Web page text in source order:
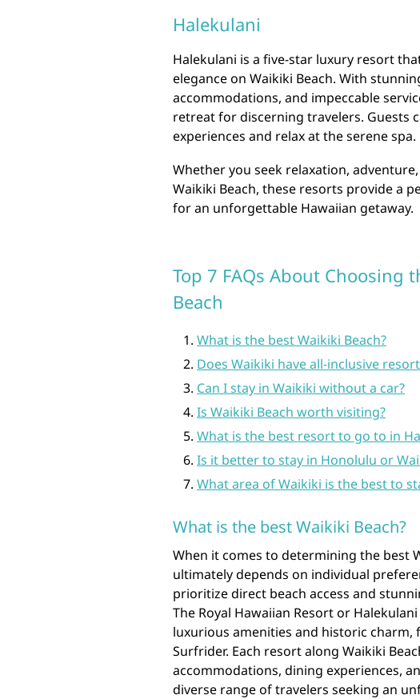
Halekulani
Halekulani is a five-star luxury resort
elegance on Waikiki Beach. With
accommodations, and impeccable
retreat for discerning travelers. Guests
experiences and relax at the serene spa.
Whether you seek relaxation,
Waikiki Beach, these resorts provide a
for an unforgettable Hawaiian getaway.
Top 7 FAQs About Choosing
Beach
What is the best Waikiki Beach?
Does Waikiki have all-inclusive
Can I stay in Waikiki without a car?
Is Waikiki Beach worth visiting?
What is the best resort to go to in
Is it better to stay in Honolulu or
What area of Waikiki is the best to
What is the best Waikiki Beach?
When it comes to determining the best
ultimately depends on individual
prioritize direct beach access and
The Royal Hawaiian Resort or
luxurious amenities and historic charm,
Surfrider. Each resort along Waikiki
accommodations, dining experiences,
diverse range of travelers seeking an